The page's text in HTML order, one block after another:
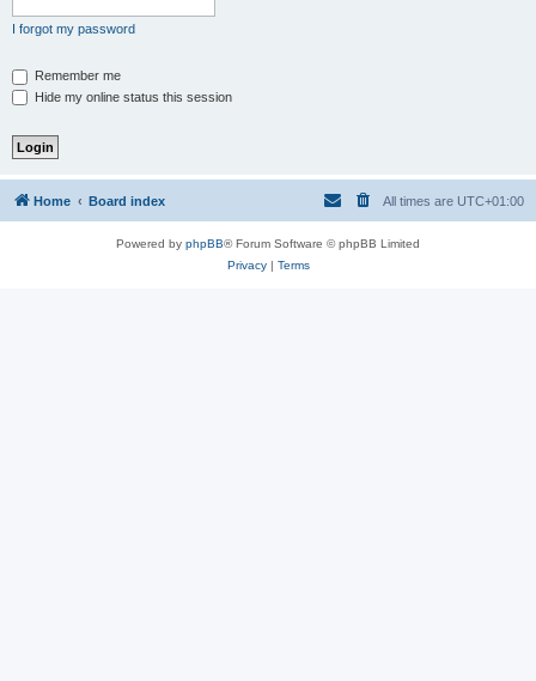
I forgot my password
Remember me
Hide my online status this session
Home Board index All times are UTC+01:00
Powered by phpBB® Forum Software © phpBB Limited
Privacy| Terms